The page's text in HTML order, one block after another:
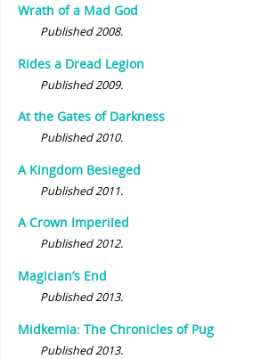
Wrath of a Mad God
Published 2008.
Rides a Dread Legion
Published 2009.
At the Gates of Darkness
Published 2010.
A Kingdom Besieged
Published 2011.
A Crown Imperiled
Published 2012.
Magician’s End
Published 2013.
Midkemia: The Chronicles of Pug
Published 2013.